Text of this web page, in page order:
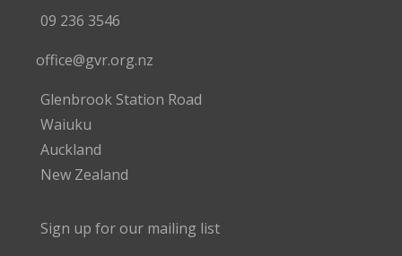
09 236 3546
office@gvr.org.nz
Glenbrook Station Road
Waiuku
Auckland
New Zealand
Sign up for our mailing list